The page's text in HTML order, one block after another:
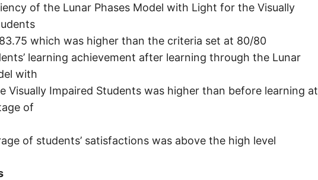
of the Lunar Phases Model with Light for the Visually
which was higher than the criteria set at 80/80
learning achievement after learning through the Lunar
with
Visually Impaired Students was higher than before learning at
of
of students’ satisfactions was above the high level